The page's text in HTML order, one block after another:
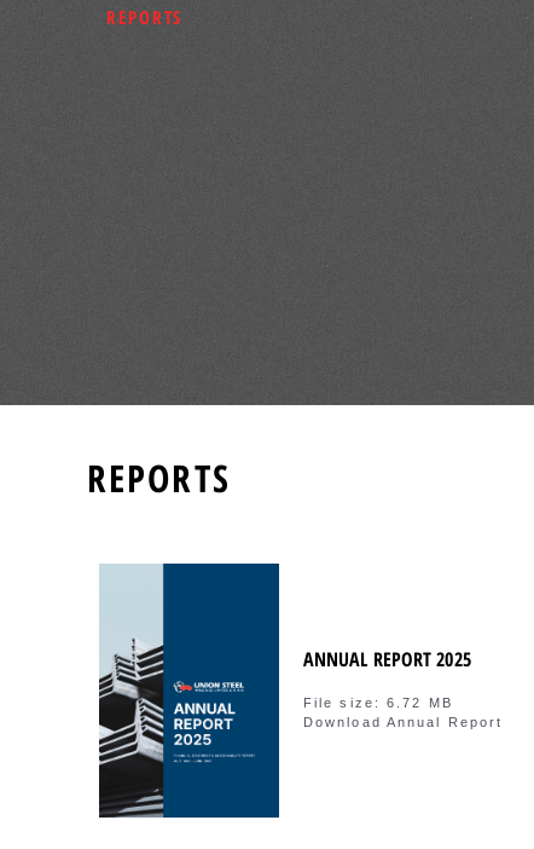
REPORTS
REPORTS
ANNUAL REPORT 2025
File size: 6.72 MB
Download Annual Report